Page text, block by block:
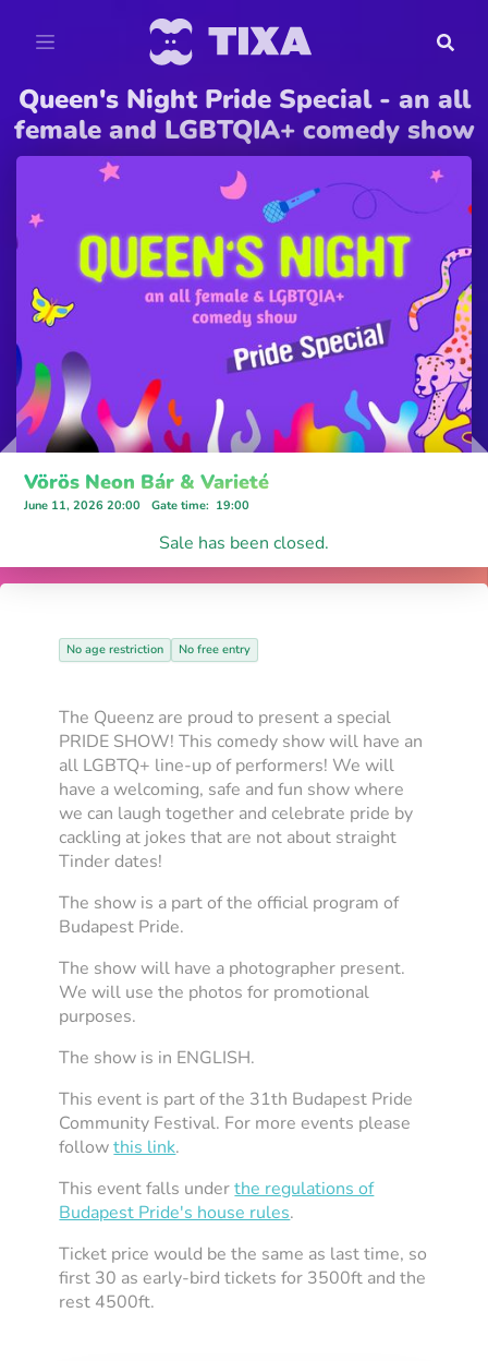
Queen's Night Pride Special - an all
female and LGBTQIA+ comedy show
Vörös Neon Bár & Varieté
June 11, 2026 20:00 Gate time: 19:00
Sale has been closed.
No age restriction No free entry
The Queenz are proud to present a special
PRIDE SHOW! This comedy show will have an
all LGBTQ+ line-up of performers! We will
have a welcoming, safe and fun show where
we can laugh together and celebrate pride by
cackling at jokes that are not about straight
Tinder dates!
The show is a part of the official program of
Budapest Pride.
The show will have a photographer present.
We will use the photos for promotional
purposes.
The show is in ENGLISH.
This event is part of the 31th Budapest Pride
Community Festival. For more events please
followthis link.
This event falls underthe regulations of
Budapest Pride's house rules.
Ticket price would be the same as last time, so
first 30 as early-bird tickets for 3500ft and the
rest 4500ft.